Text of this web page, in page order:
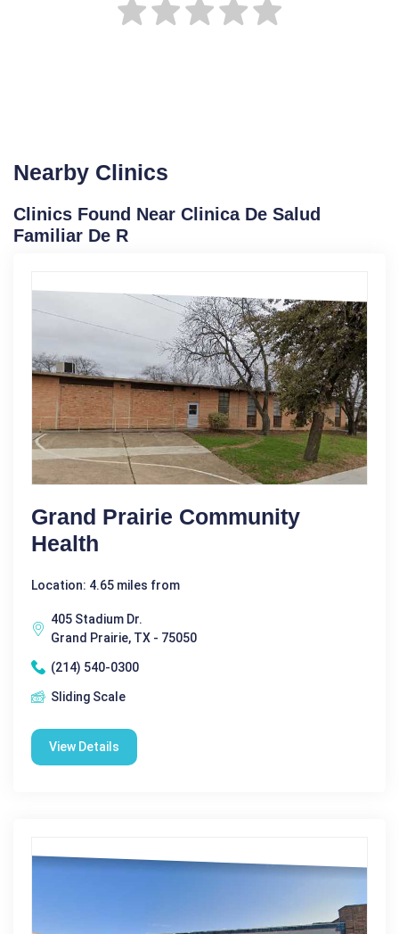
Nearby Clinics
Clinics Found Near Clinica De Salud
Familiar De R
Grand Prairie Community
Health
Location: 4.65 miles from
405 Stadium Dr.
Grand Prairie, TX - 75050
(214) 540-0300
Sliding Scale
View Details